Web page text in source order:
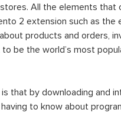
All the elements that
2 extension such as the
products and orders,
be the world’s most
that by downloading and
to know about